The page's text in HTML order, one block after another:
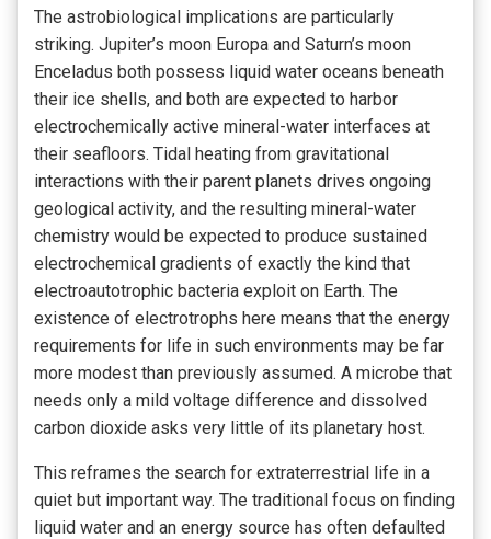
The astrobiological implications are particularly
striking. Jupiter’s moon Europa and Saturn’s moon
Enceladus both possess liquid water oceans beneath
their ice shells, and both are expected to harbor
electrochemically active mineral-water interfaces at
their seafloors. Tidal heating from gravitational
interactions with their parent planets drives ongoing
geological activity, and the resulting mineral-water
chemistry would be expected to produce sustained
electrochemical gradients of exactly the kind that
electroautotrophic bacteria exploit on Earth. The
existence of electrotrophs here means that the energy
requirements for life in such environments may be far
more modest than previously assumed. A microbe that
needs only a mild voltage difference and dissolved
carbon dioxide asks very little of its planetary host.
This reframes the search for extraterrestrial life in a
quiet but important way. The traditional focus on finding
liquid water and an energy source has often defaulted